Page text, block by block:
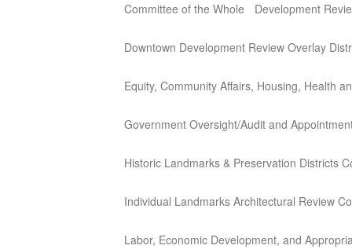
Committee of the Whole Development
Downtown Development Review Overlay
Equity, Community Affairs, Housing, Health
Government Oversight/Audit and
Historic Landmarks & Preservation Districts
Individual Landmarks Architectural Review
Labor, Economic Development, and